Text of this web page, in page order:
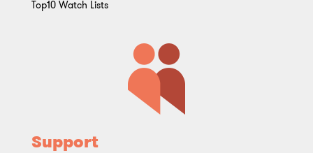
Top10 Watch Lists
Support